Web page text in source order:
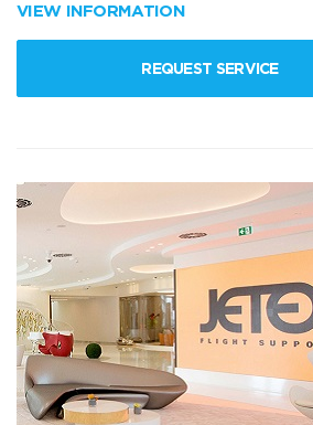
VIEW INFORMATION
REQUEST SERVICE